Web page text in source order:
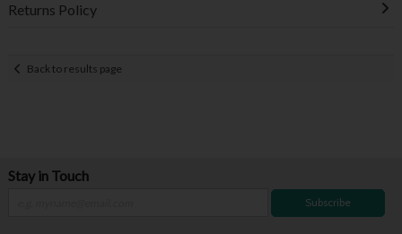
Returns Policy
Back to results page
Stay in Touch
Subscribe